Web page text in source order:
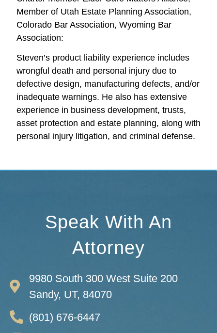
Member of Utah Estate Planning Association,
Colorado Bar Association, Wyoming Bar
Association:
Steven’s product liability experience includes
wrongful death and personal injury due to
defective design, manufacturing defects, and/or
inadequate warnings. He also has extensive
experience in business development, trusts,
asset protection and estate planning, along with
personal injury litigation, and criminal defense.
Speak With An
Attorney
9980 South 300 West Suite 200
Sandy, UT, 84070
(801) 676-6447